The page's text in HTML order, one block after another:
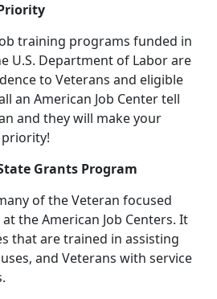
training programs funded in
U.S. Department of Labor are
to Veterans and eligible
an American Job Center tell
and they will make your
Grants Program
of the Veteran focused
the American Job Centers. It
that are trained in assisting
and Veterans with service